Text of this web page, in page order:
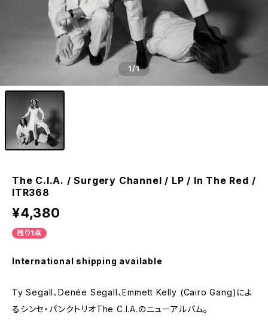
1/1
The C.I.A. / Surgery Channel / LP / In The Red /
ITR368
¥4,380
残り1点
International shipping available
Ty Segall、Denée Segall、Emmett Kelly (Cairo Gang)によ
るシンセ・パンクトリオThe C.I.A.のニューアルバム。